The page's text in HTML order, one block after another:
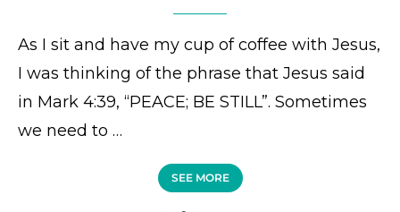
As I sit and have my cup of coffee with Jesus,
I was thinking of the phrase that Jesus said
in Mark 4:39, “PEACE; BE STILL”. Sometimes
we need to …
SEE MORE